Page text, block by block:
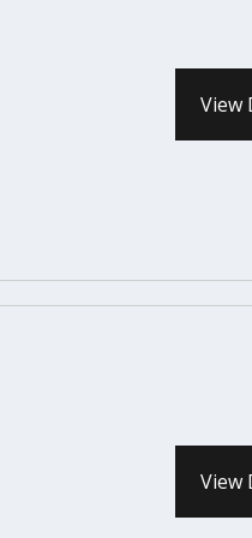
View
View